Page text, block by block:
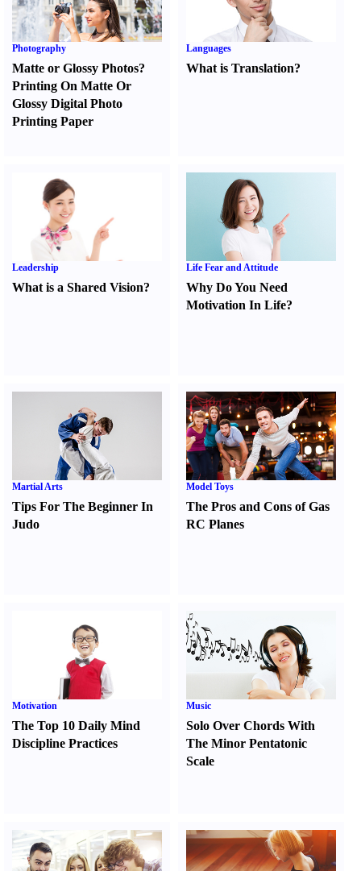
Photography
Matte or Glossy Photos?
Printing On Matte Or
Glossy Digital Photo
Printing Paper
Languages
What is Translation?
Leadership
What is a Shared Vision?
Life Fear and Attitude
Why Do You Need
Motivation In Life?
Martial Arts
Tips For The Beginner In
Judo
Model Toys
The Pros and Cons of Gas
RC Planes
Motivation
The Top 10 Daily Mind
Discipline Practices
Music
Solo Over Chords With
The Minor Pentatonic
Scale